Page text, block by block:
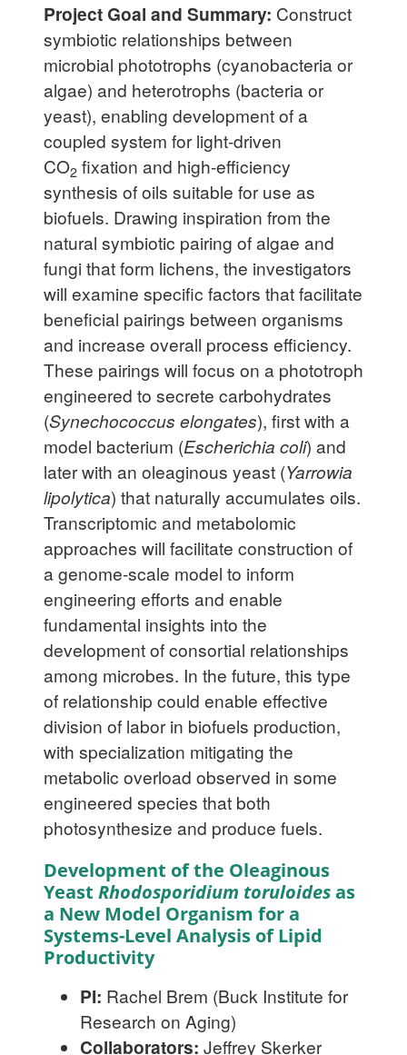
Project Goal and Summary: Construct
symbiotic relationships between
microbial phototrophs (cyanobacteria or
algae) and heterotrophs (bacteria or
yeast), enabling development of a
coupled system for light-driven
CO2 fixation and high-efficiency
synthesis of oils suitable for use as
biofuels. Drawing inspiration from the
natural symbiotic pairing of algae and
fungi that form lichens, the investigators
will examine specific factors that facilitate
beneficial pairings between organisms
and increase overall process efficiency.
These pairings will focus on a phototroph
engineered to secrete carbohydrates
(Synechococcus elongates), first with a
model bacterium (Escherichia coli) and
later with an oleaginous yeast (Yarrowia
lipolytica) that naturally accumulates oils.
Transcriptomic and metabolomic
approaches will facilitate construction of
a genome-scale model to inform
engineering efforts and enable
fundamental insights into the
development of consortial relationships
among microbes. In the future, this type
of relationship could enable effective
division of labor in biofuels production,
with specialization mitigating the
metabolic overload observed in some
engineered species that both
photosynthesize and produce fuels.
Development of the Oleaginous
Yeast Rhodosporidium toruloidesas
a New Model Organism for a
Systems-Level Analysis of Lipid
Productivity
PI: Rachel Brem (Buck Institute for
Research on Aging)
Collaborators: Jeffrey Skerker